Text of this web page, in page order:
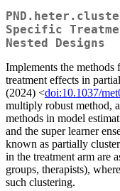
Specific
Nested Designs
Implements the methods
treatment effects in
(2024) <doi:10.1037/
multiply robust method,
methods in model
and the super learner
known as partially
in the treatment arm are
groups, therapists),
such clustering.